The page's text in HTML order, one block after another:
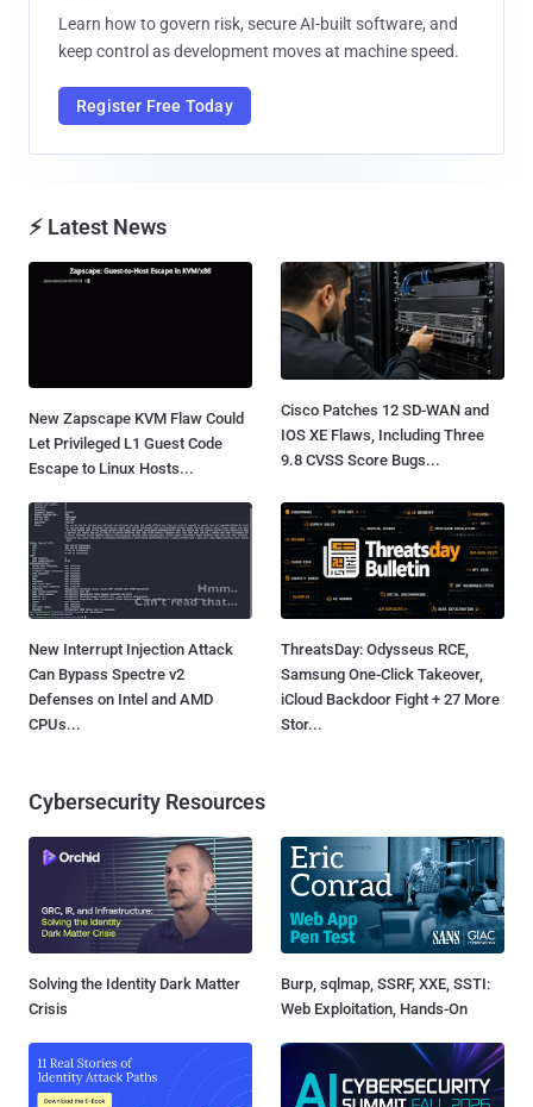
Learn how to govern risk, secure AI-built software, and
keep control as development moves at machine speed.
Register Free Today
⚡ Latest News
New Zapscape KVM Flaw Could
Let Privileged L1 Guest Code
Escape to Linux Hosts...
Cisco Patches 12 SD-WAN and
IOS XE Flaws, Including Three
9.8 CVSS Score Bugs...
New Interrupt Injection Attack
Can Bypass Spectre v2
Defenses on Intel and AMD
CPUs...
ThreatsDay: Odysseus RCE,
Samsung One-Click Takeover,
iCloud Backdoor Fight + 27 More
Stor...
Cybersecurity Resources
Solving the Identity Dark Matter
Crisis
Burp, sqlmap, SSRF, XXE, SSTI:
Web Exploitation, Hands-On